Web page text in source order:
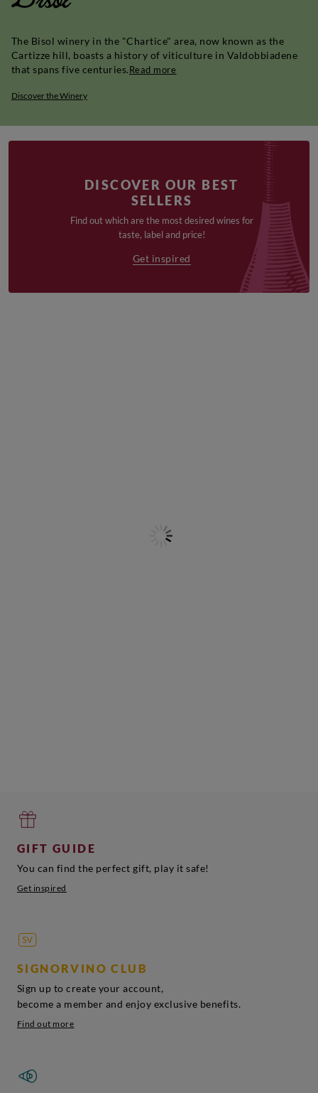
The Bisol winery in the "Chartice" area, now known as the
Cartizze hill, boasts a history of viticulture in Valdobbiadene
that spans five centuries.Read more
Discover the Winery
DISCOVER OUR BEST
SELLERS
Find out which are the most desired wines for
taste, label and price!
Get inspired
GIFT GUIDE
You can find the perfect gift, play it safe!
Get inspired
SIGNORVINO CLUB
Sign up to create your account,
become a member and enjoy exclusive benefits.
Find out more